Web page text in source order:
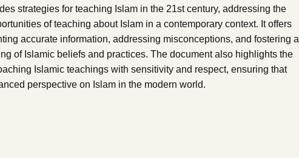
strategies for teaching Islam in the 21st century, addressing the
of teaching about Islam in a contemporary context. It offers
accurate information, addressing misconceptions, and fostering a
of Islamic beliefs and practices. The document also highlights the
Islamic teachings with sensitivity and respect, ensuring that
perspective on Islam in the modern world.